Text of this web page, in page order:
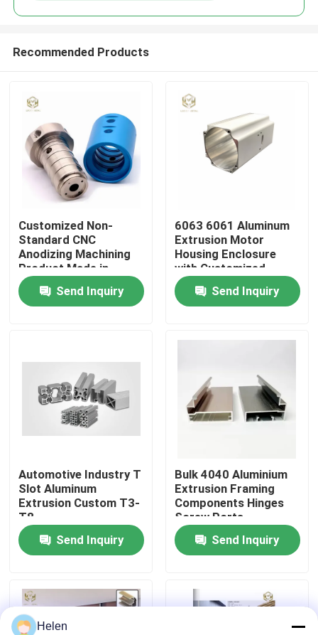
Home
Products
Quality Control
News
Cases
Aluminium Profiles For Windows And Doors
Recommended Products
Customized Non-
Standard CNC
Anodizing Machining
Product Made in
Aluminum 6061 6063
2024 for Industrial
Equipment
Send Inquiry
6063 6061 Aluminum
Extrusion Motor
Housing Enclosure
with Customized
Length and Powder
Coated Finish
Send Inquiry
Automotive Industry T
Slot Aluminum
Extrusion Custom T3-
T8
Send Inquiry
Bulk 4040 Aluminium
Extrusion Framing
Components Hinges
Screw Ports
Send Inquiry
Helen